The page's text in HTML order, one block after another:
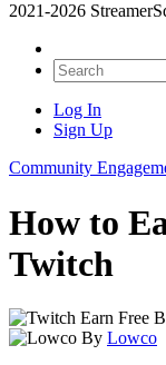
2021-2026
Log In
Sign Up
Community
How to
Twitch
By Lowco